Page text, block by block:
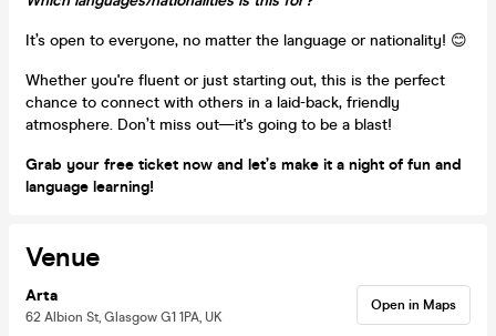
It’s open to everyone, no matter the language or nationality! 😊
Whether you're fluent or just starting out, this is the perfect
chance to connect with others in a laid-back, friendly
atmosphere. Don’t miss out—it's going to be a blast!
Grab your free ticket now and let’s make it a night of fun and
language learning!
Venue
Arta
62 Albion St, Glasgow G1 1PA, UK
Open in Maps